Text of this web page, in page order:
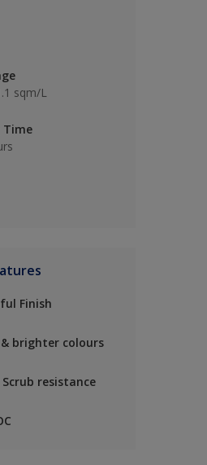
sqm/L
Time
Finish
& brighter colours
resistance